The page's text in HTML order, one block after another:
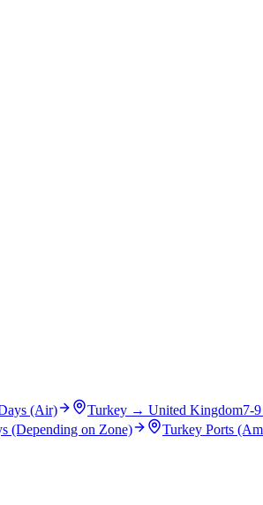
(Air) Turkey → United Kingdom7-
(Depending on Zone) Turkey Ports